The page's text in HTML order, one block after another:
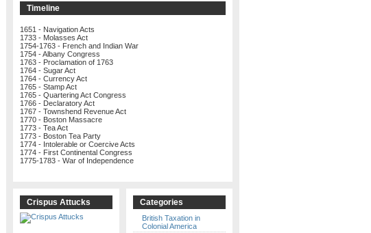
Timeline
1651 - Navigation Acts
1733 - Molasses Act
1754-1763 - French and Indian War
1754 - Albany Congress
1763 - Proclamation of 1763
1764 - Sugar Act
1764 - Currency Act
1765 - Stamp Act
1765 - Quartering Act Congress
1766 - Declaratory Act
1767 - Townshend Revenue Act
1770 - Boston Massacre
1773 - Tea Act
1773 - Boston Tea Party
1774 - Intolerable or Coercive Acts
1774 - First Continental Congress
1775-1783 - War of Independence
Crispus Attucks Categories
British Taxation in
Colonial America